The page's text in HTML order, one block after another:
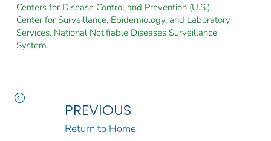
Centers for Disease Control and Prevention (U.S.).
Center for Surveillance, Epidemiology, and Laboratory
Services. National Notifiable Diseases Surveillance
System.
PREVIOUS
Return to Home